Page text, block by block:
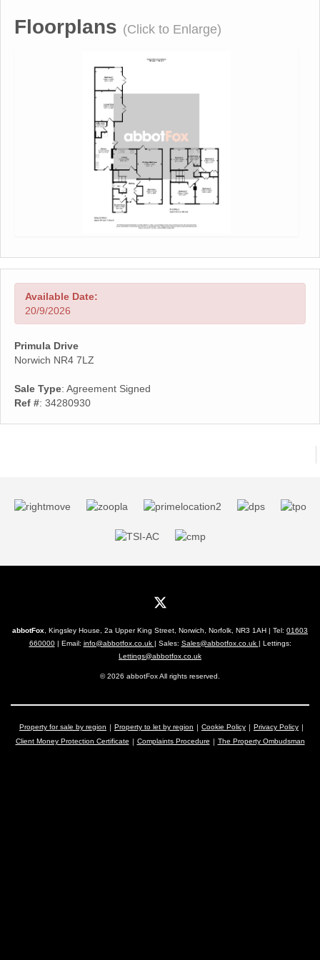
Floorplans (Click to Enlarge)
Available Date:
20/9/2026
Primula Drive
Norwich NR4 7LZ
Sale Type: Agreement Signed
Ref #: 34280930
abbotFox , Kingsley House, 2a Upper King Street, Norwich, Norfolk, NR3 1AH | Tel: 01603
660000| Email: info@abbotfox.co.uk | Sales: Sales@abbotfox.co.uk | Lettings:
Lettings@abbotfox.co.uk
© 2026 abbotFox All rights reserved.
Property for sale by region Property to let by region Cookie Policy
Privacy Policy
Client Money Protection Certificate
Complaints Procedure The Property Ombudsman